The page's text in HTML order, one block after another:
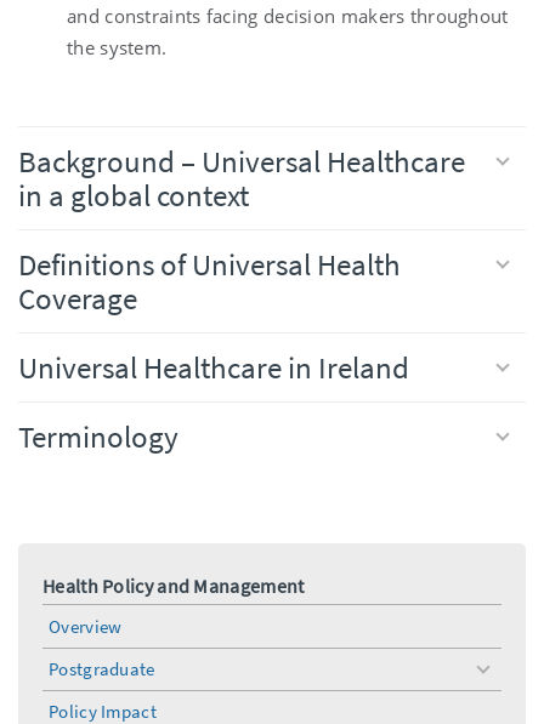
and constraints facing decision makers throughout
the system.
Background – Universal Healthcare
in a global context
Definitions of Universal Health
Coverage
Universal Healthcare in Ireland
Terminology
Health Policy and Management
Overview
Postgraduate
toggle
menu
Policy Impact